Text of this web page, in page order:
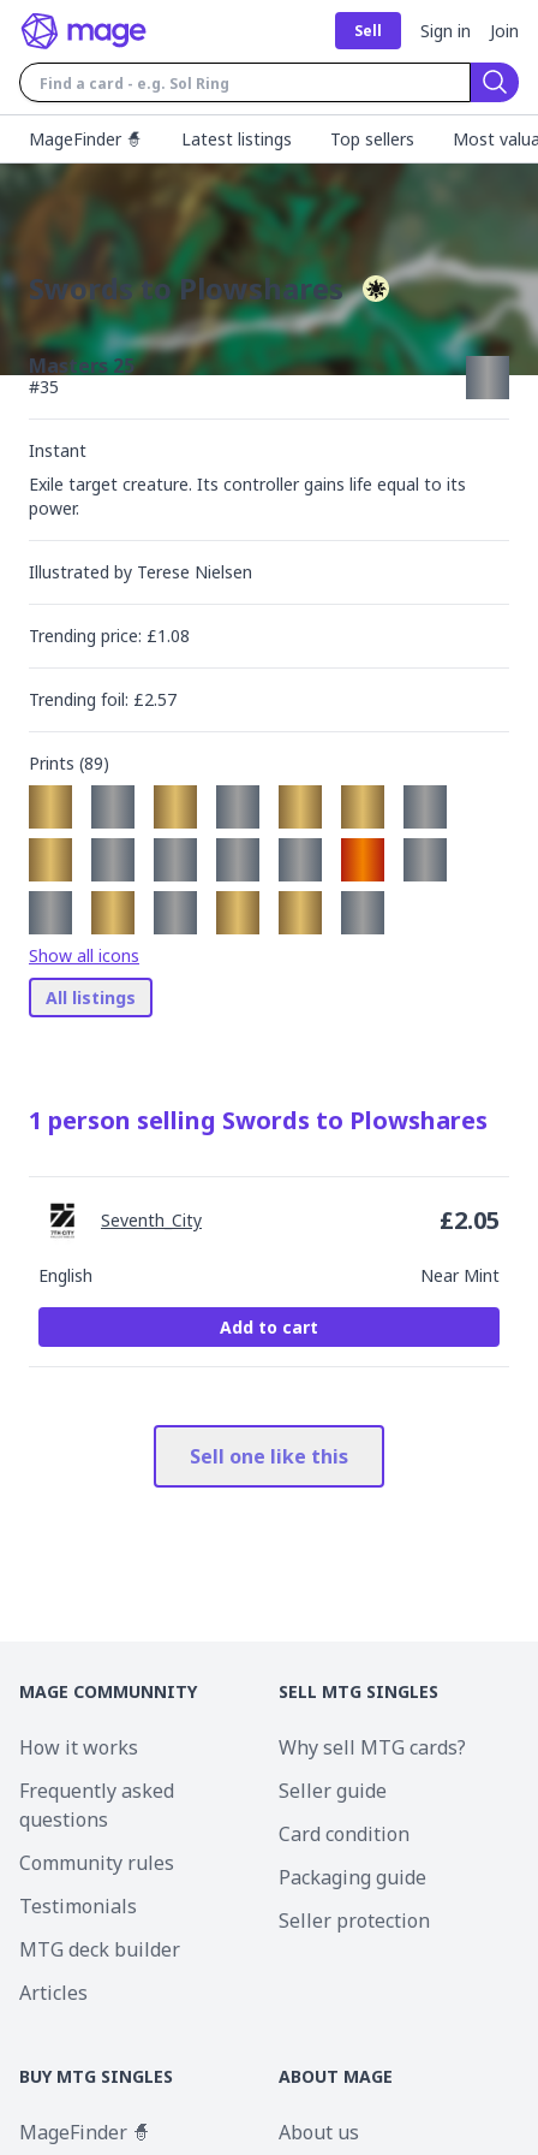
Sell Sign in Join
MageFinder 🧙
Latest listings Top sellers Most
Swords to Plowshares
Masters 25
#35
Instant
Exile target creature. Its controller gains life equal to its
power.
Illustrated by Terese Nielsen
Trending price: £1.08
Trending foil: £2.57
Prints (89)
Show all icons
All listings
1 person selling Swords to Plowshares
English Near Mint
Seventh_City £2.05
Add to cart
Sell one like this
MAGE COMMUNNITY
How it works
Frequently asked
questions
Community rules
Testimonials
MTG deck builder
Articles
SELL MTG SINGLES
Why sell MTG cards?
Seller guide
Card condition
Packaging guide
Seller protection
BUY MTG SINGLES
MageFinder 🧙
ABOUT MAGE
About us